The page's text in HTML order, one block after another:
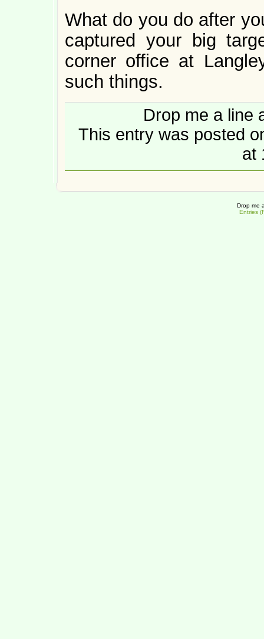
What do you do after
captured your big
corner office at
such things.
Drop me a line
This entry was posted
at
Drop me
Entries